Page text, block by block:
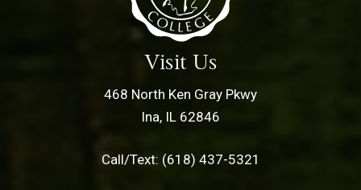
Visit Us
468 North Ken Gray Pkwy
Ina, IL 62846
Call/Text: (618) 437-5321